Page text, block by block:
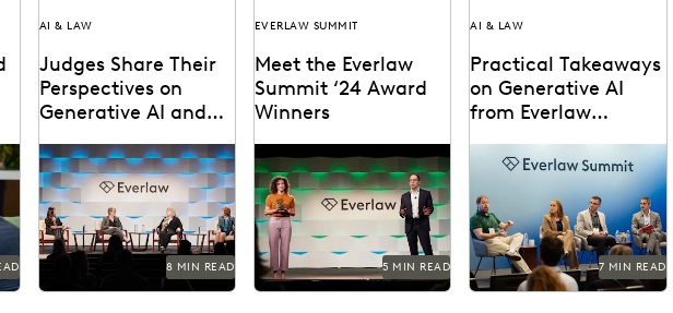
AI & LAW
Judges Share Their
Perspectives on
Generative AI and
Summit
Leading judges on
generative AI, the
evolution of technology in
the legal profession, and
more.
8 MIN READ
EVERLAW SUMMIT
Meet the Everlaw
Summit ‘24 Award
Winners
The Everlaw Summit
Awards recognize leaders
and innovators across the
legal profession.
5 MIN READ
AI & LAW
Practical Takeaways
on Generative AI
from Everlaw
GenAI's impact on the
legal profession was a
major topic at Everlaw
Summit '24.
7 MIN READ